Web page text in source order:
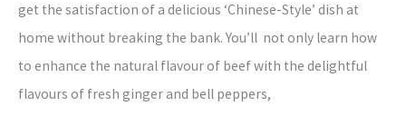
get the satisfaction of a delicious ‘Chinese-Style’ dish at
home without breaking the bank. You’ll not only learn how
to enhance the natural flavour of beef with the delightful
flavours of fresh ginger and bell peppers,